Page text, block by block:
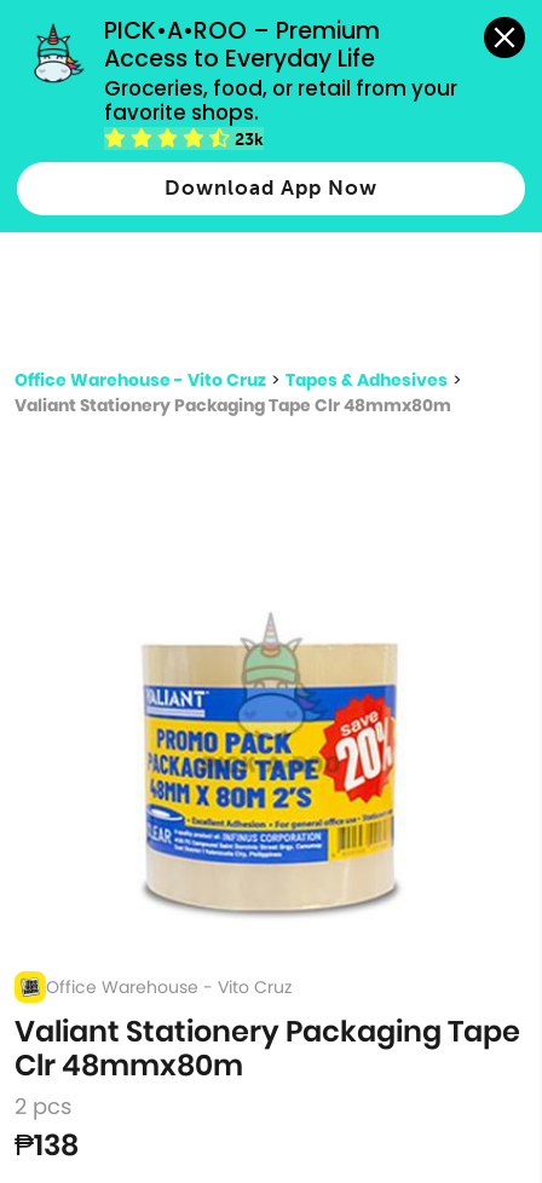
PICK•A•ROO – Premium
Access to Everyday Life
Groceries, food, or retail from your
favorite shops.
23k
Download App Now
grocery orders, all payment methods accepted.
Type 2 or more characters for results.
more
Office Warehouse - Vito Cruz > Tapes & Adhesives >
Valiant Stationery Packaging Tape Clr 48mmx80m
Office Warehouse - Vito Cruz
Valiant Stationery Packaging Tape
Clr 48mmx80m
2 pcs
₱138